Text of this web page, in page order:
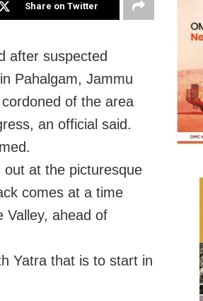
Share on Twitter
after suspected
Pahalgam, Jammu
of the area
an official said.
at the picturesque
comes at a time
Valley, ahead of
Yatra that is to start in